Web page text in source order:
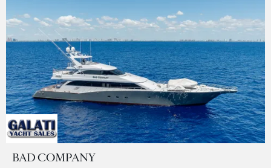
BAD COMPANY